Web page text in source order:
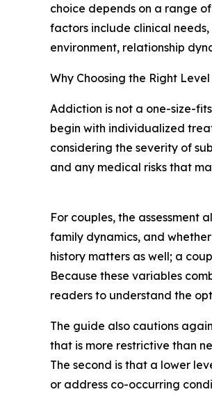
choice depends on a range
factors include clinical
environment, relationship
Why Choosing the Right
Addiction is not a one-size-
begin with individualized
considering the severity of
and any medical risks that
For couples, the assessment
family dynamics, and
history matters as well; a
Because these variables
readers to understand the
The guide also cautions
that is more restrictive than
The second is that a lower
or address co-occurring